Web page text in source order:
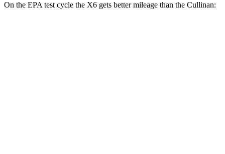
On the EPA test cycle the X6 gets better mileage than the Cullinan: